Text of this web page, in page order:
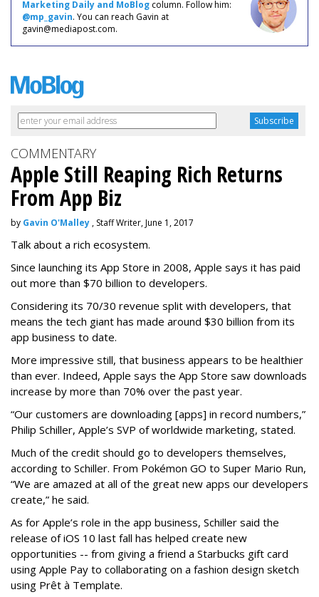
Marketing Daily and MoBlog column. Follow him:
@mp_gavin. You can reach Gavin at
gavin@mediapost.com.
COMMENTARY
Apple Still Reaping Rich Returns
From App Biz
by Gavin O'Malley , Staff Writer, June 1, 2017
Talk about a rich ecosystem.
Since launching its App Store in 2008, Apple says it has paid
out more than $70 billion to developers.
Considering its 70/30 revenue split with developers, that
means the tech giant has made around $30 billion from its
app business to date.
More impressive still, that business appears to be healthier
than ever. Indeed, Apple says the App Store saw downloads
increase by more than 70% over the past year.
“Our customers are downloading [apps] in record numbers,”
Philip Schiller, Apple’s SVP of worldwide marketing, stated.
Much of the credit should go to developers themselves,
according to Schiller. From Pokémon GO to Super Mario Run,
“We are amazed at all of the great new apps our developers
create,” he said.
As for Apple’s role in the app business, Schiller said the
release of iOS 10 last fall has helped create new
opportunities -- from giving a friend a Starbucks gift card
using Apple Pay to collaborating on a fashion design sketch
using Prêt à Template.